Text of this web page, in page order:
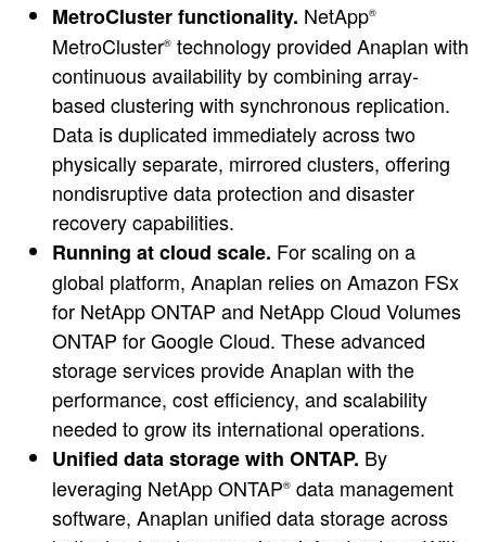
MetroCluster functionality. NetApp®
MetroCluster® technology provided Anaplan with
continuous availability by combining array-
based clustering with synchronous replication.
Data is duplicated immediately across two
physically separate, mirrored clusters, offering
nondisruptive data protection and disaster
recovery capabilities.
Running at cloud scale. For scaling on a
global platform, Anaplan relies on Amazon FSx
for NetApp ONTAP and NetApp Cloud Volumes
ONTAP for Google Cloud. These advanced
storage services provide Anaplan with the
performance, cost efficiency, and scalability
needed to grow its international operations.
Unified data storage with ONTAP. By
leveraging NetApp ONTAP® data management
software, Anaplan unified data storage across